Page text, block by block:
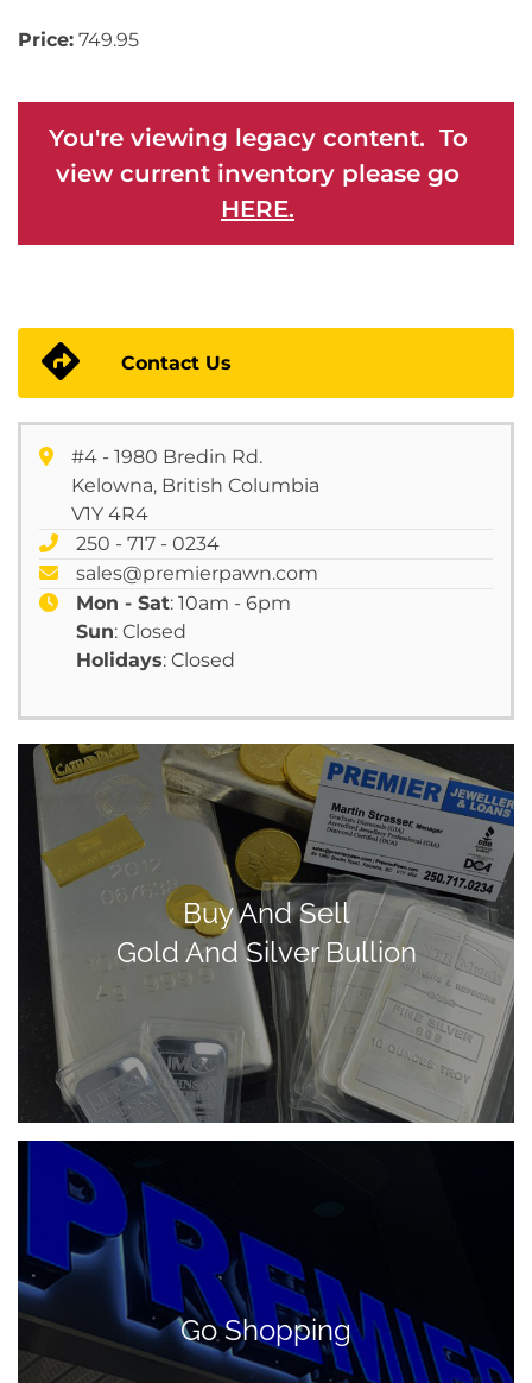
Price: 749.95
You're viewing legacy content. To
view current inventory please go
HERE.
Contact Us
#4 - 1980 Bredin Rd.
Kelowna, British Columbia
V1Y 4R4
250 - 717 - 0234
sales@premierpawn.com
Mon - Sat: 10am - 6pm
Sun: Closed
Holidays: Closed
Buy And Sell
Gold And Silver Bullion
Go Shopping